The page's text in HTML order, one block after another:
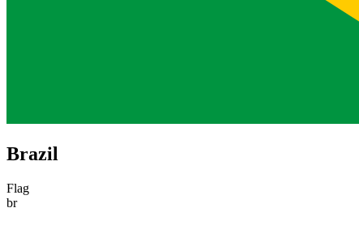
Brazil
Flag
br